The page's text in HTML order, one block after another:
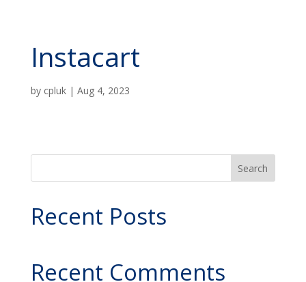
Instacart
by cpluk| Aug 4, 2023
Search
Recent Posts
Recent Comments